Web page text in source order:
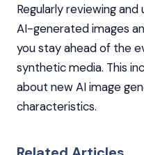
Regularly reviewing
AI-generated images
you stay ahead of the
synthetic media. This
about new AI image
characteristics.